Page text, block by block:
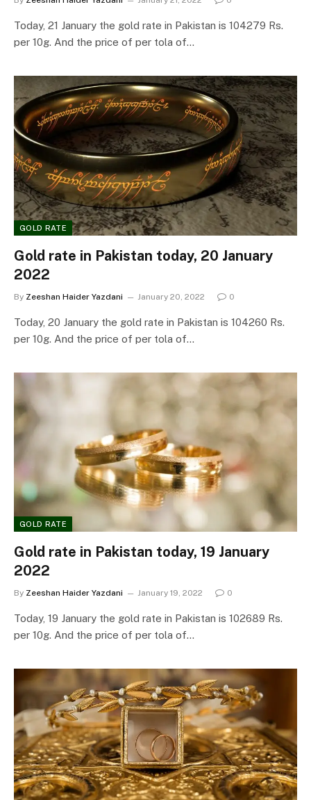
Today, 21 January the gold rate in Pakistan is 104279 Rs.
per 10g. And the price of per tola of…
GOLD RATE
Gold rate in Pakistan today, 20 January
2022
By Zeeshan Haider Yazdani January 20, 2022 0
Today, 20 January the gold rate in Pakistan is 104260 Rs.
per 10g. And the price of per tola of…
GOLD RATE
Gold rate in Pakistan today, 19 January
2022
By Zeeshan Haider Yazdani January 19, 2022 0
Today, 19 January the gold rate in Pakistan is 102689 Rs.
per 10g. And the price of per tola of…